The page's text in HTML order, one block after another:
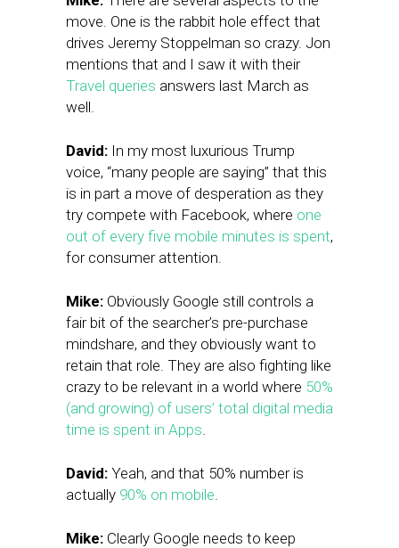
move. One is the rabbit hole effect that
drives Jeremy Stoppelman so crazy. Jon
mentions that and I saw it with their
Travel queries answers last March as
well.
David: In my most luxurious Trump
voice, “many people are saying” that this
is in part a move of desperation as they
try compete with Facebook, where one
out of every five mobile minutes is spent,
for consumer attention.
Mike: Obviously Google still controls a
fair bit of the searcher’s pre-purchase
mindshare, and they obviously want to
retain that role. They are also fighting like
crazy to be relevant in a world where 50%
(and growing) of users’ total digital media
time is spent in Apps.
David: Yeah, and that 50% number is
actually 90% on mobile.
Mike: Clearly Google needs to keep